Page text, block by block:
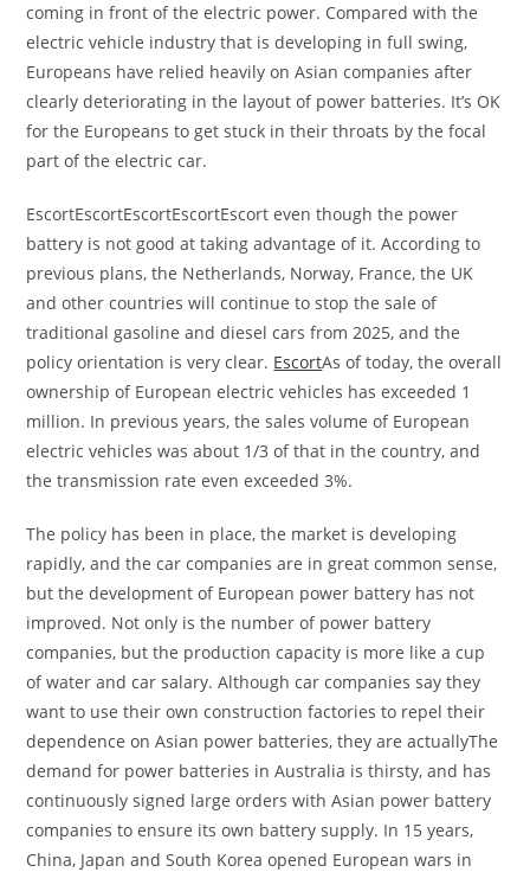
coming in front of the electric power. Compared with the
electric vehicle industry that is developing in full swing,
Europeans have relied heavily on Asian companies after
clearly deteriorating in the layout of power batteries. It’s OK
for the Europeans to get stuck in their throats by the focal
part of the electric car.
EscortEscortEscortEscortEscort even though the power
battery is not good at taking advantage of it. According to
previous plans, the Netherlands, Norway, France, the UK
and other countries will continue to stop the sale of
traditional gasoline and diesel cars from 2025, and the
policy orientation is very clear. EscortAs of today, the overall
ownership of European electric vehicles has exceeded 1
million. In previous years, the sales volume of European
electric vehicles was about 1/3 of that in the country, and
the transmission rate even exceeded 3%.
The policy has been in place, the market is developing
rapidly, and the car companies are in great common sense,
but the development of European power battery has not
improved. Not only is the number of power battery
companies, but the production capacity is more like a cup
of water and car salary. Although car companies say they
want to use their own construction factories to repel their
dependence on Asian power batteries, they are actuallyThe
demand for power batteries in Australia is thirsty, and has
continuously signed large orders with Asian power battery
companies to ensure its own battery supply. In 15 years,
China, Japan and South Korea opened European wars in